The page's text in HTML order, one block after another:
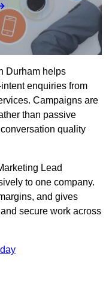
Durham helps
enquiries from
Campaigns are
than passive
quality
Lead
to one company.
and gives
secure work across